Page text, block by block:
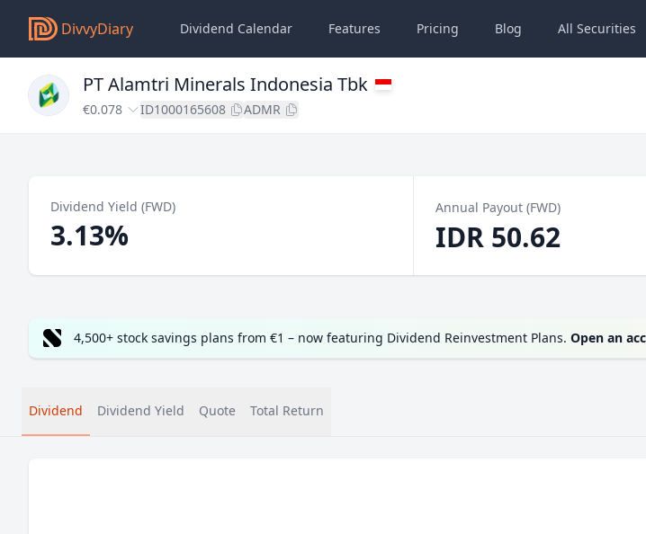
DivvyDiary Dividend Calendar Features Pricing Blog All Securities
PT Alamtri Minerals Indonesia Tbk
€0.078 ID1000165608 ADMR
Dividend Yield (FWD)
3.13%
Annual Payout (FWD)
IDR 50.62
4,500+ stock savings plans from €1 – now featuring Dividend Reinvestment Plans. Open an
Dividend Dividend Yield Quote Total Return